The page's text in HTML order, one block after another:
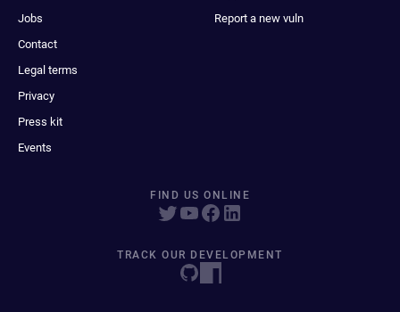
Jobs
Contact
Legal terms
Privacy
Press kit
Events
Report a new vuln
FIND US ONLINE
TRACK OUR DEVELOPMENT